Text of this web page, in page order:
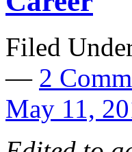
Filed
— 2
May 11,